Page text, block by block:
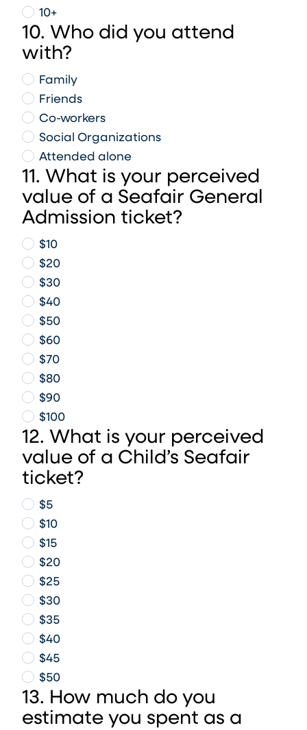
10+
10. Who did you attend
with?
Family
Friends
Co-workers
Social Organizations
Attended alone
11. What is your perceived
value of a Seafair General
Admission ticket?
$10
$20
$30
$40
$50
$60
$70
$80
$90
$100
12. What is your perceived
value of a Child’s Seafair
ticket?
$5
$10
$15
$20
$25
$30
$35
$40
$45
$50
13. How much do you
estimate you spent as a